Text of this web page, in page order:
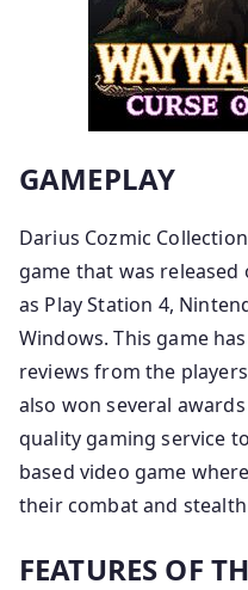
GAMEPLAY
Darius Cozmic
game that was
as Play Station 4,
Windows. This game
reviews from the
also won several
quality gaming service
based video game
their combat and
FEATURES OF